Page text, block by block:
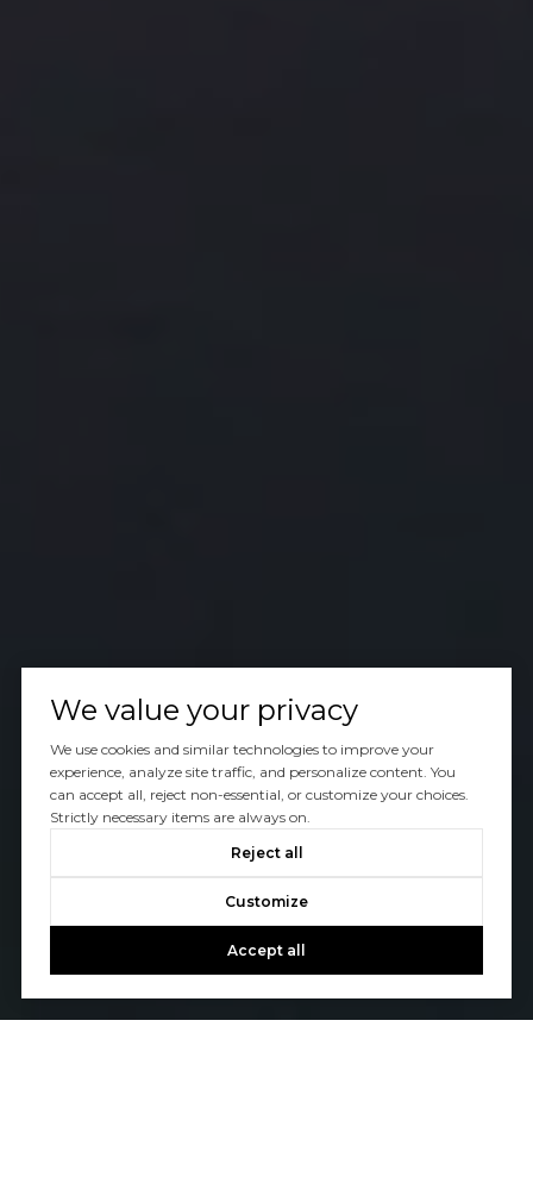
We value your privacy
We use cookies and similar technologies to improve your
experience, analyze site traffic, and personalize content. You
can accept all, reject non-essential, or customize your choices.
Strictly necessary items are always on.
Reject all
Customize
Accept all